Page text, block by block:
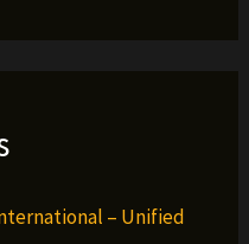
– Unified